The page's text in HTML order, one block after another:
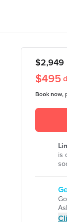
$2,949
$495
Book now,
is